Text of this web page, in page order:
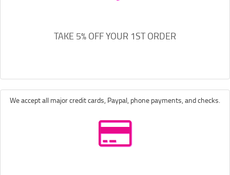
TAKE 5% OFF YOUR 1ST ORDER
We accept all major credit cards, Paypal, phone payments, and checks.